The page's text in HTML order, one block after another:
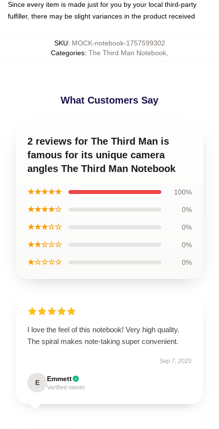
Since every item is made just for you by your local third-party
fulfiller, there may be slight variances in the product received
SKU: MOCK-notebook-1757599302
Categories: The Third Man Notebook
What Customers Say
2 reviews for The Third Man is
famous for its unique camera
angles The Third Man Notebook
★★★★★ 100%
★★★★☆ 0%
★★★☆☆ 0%
★★☆☆☆ 0%
★☆☆☆☆ 0%
I love the feel of this notebook! Very high quality.
The spiral makes note-taking super convenient.
Sep 7, 2025
E Emmett
Verified owner